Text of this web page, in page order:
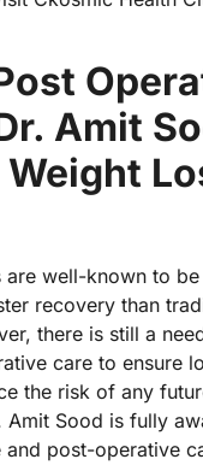
Amit
are well-known to
recovery than
there is still a
care to ensure
the risk of any
Amit Sood is fully
post-operative